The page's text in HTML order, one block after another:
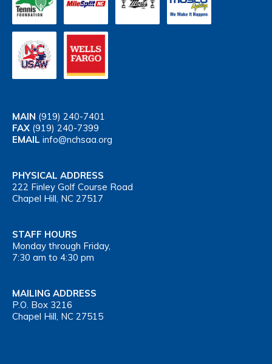
MAIN (919) 240-7401
FAX (919) 240-7399
EMAIL info@nchsaa.org
PHYSICAL ADDRESS
222 Finley Golf Course Road
Chapel Hill, NC 27517
STAFF HOURS
Monday through Friday,
7:30 am to 4:30 pm
MAILING ADDRESS
P.O. Box 3216
Chapel Hill, NC 27515